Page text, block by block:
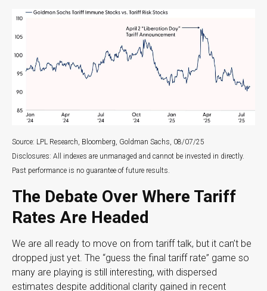
Source: LPL Research, Bloomberg, Goldman Sachs, 08/07/25
Disclosures: All indexes are unmanaged and cannot be invested in directly.
Past performance is no guarantee of future results.
The Debate Over Where Tariff
Rates Are Headed
We are all ready to move on from tariff talk, but it can’t be
dropped just yet. The “guess the final tariff rate” game so
many are playing is still interesting, with dispersed
estimates despite additional clarity gained in recent